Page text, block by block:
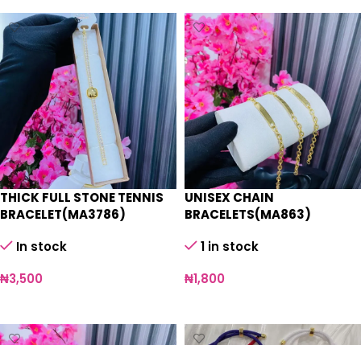
THICK FULL STONE TENNIS
BRACELET(MA3786)
In stock
₦3,500
UNISEX CHAIN
BRACELETS(MA863)
1 in stock
₦1,800